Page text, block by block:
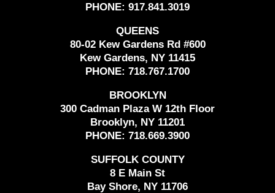
PHONE: 917.841.3019
QUEENS
80-02 Kew Gardens Rd #600
Kew Gardens, NY 11415
PHONE: 718.767.1700
BROOKLYN
300 Cadman Plaza W 12th Floor
Brooklyn, NY 11201
PHONE: 718.669.3900
SUFFOLK COUNTY
8 E Main St
Bay Shore, NY 11706